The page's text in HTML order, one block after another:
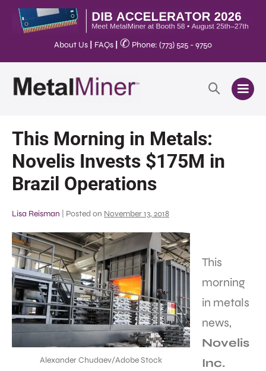
About Us FAQs ✆ Phone: (773) 525 - 9750
This Morning in Metals:
Novelis Invests $175M in
Brazil Operations
Lisa Reisman Posted on November 13, 2018
Alexander Chudaev/Adobe Stock
This
morning
in metals
news,
Novelis
Inc.